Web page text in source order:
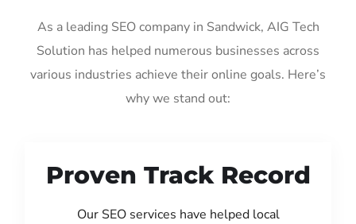
As a leading SEO company in Sandwick, AIG Tech
Solution has helped numerous businesses across
various industries achieve their online goals. Here’s
why we stand out:
Proven Track Record
Our SEO services have helped local